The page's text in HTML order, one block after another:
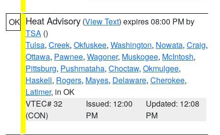
OK Heat Advisory (View Text) expires 08:00 PM by
TSA ()
Tulsa, Creek, Okfuskee, Washington, Nowata, Craig,
Ottawa, Pawnee, Wagoner, Muskogee, McIntosh,
Pittsburg, Pushmataha, Choctaw, Okmulgee,
Haskell, Rogers, Mayes, Delaware, Cherokee,
Latimer, in OK
VTEC# 32
(CON)
Issued: 12:00
PM
Updated: 12:08
PM